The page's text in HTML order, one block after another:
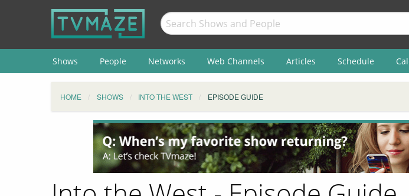
Shows People Networks Web Channels Articles Schedule
HOME SHOWS INTO THE WEST EPISODE GUIDE